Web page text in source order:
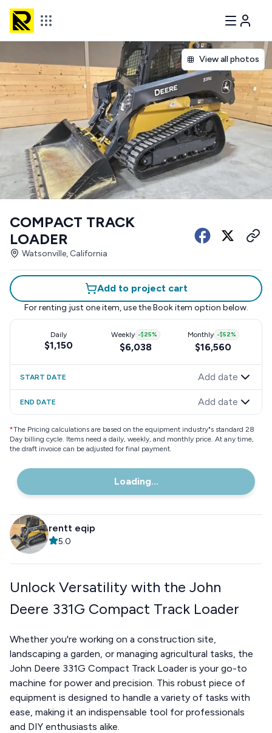
View all photos
COMPACT TRACK
LOADER
Watsonville, California
Add to project cart
For renting just one item, use the Book item option below.
Daily
$1,150
Weekly -$25%
$6,038
Monthly -$52%
$16,560
START DATE Add date
END DATE Add date
*The Pricing calculations are based on the equipment industry"s standard 28
Day billing cycle. Items need a daily, weekly, and monthly price. At any time,
the draft invoice can be adjusted for final payment.
Loading...
rentt eqip
5.0
Unlock Versatility with the John
Deere 331G Compact Track Loader
Whether you're working on a construction site,
landscaping a garden, or managing agricultural tasks, the
John Deere 331G Compact Track Loader is your go-to
machine for power and precision. This robust piece of
equipment is designed to handle a variety of tasks with
ease, making it an indispensable tool for professionals
and DIY enthusiasts alike.